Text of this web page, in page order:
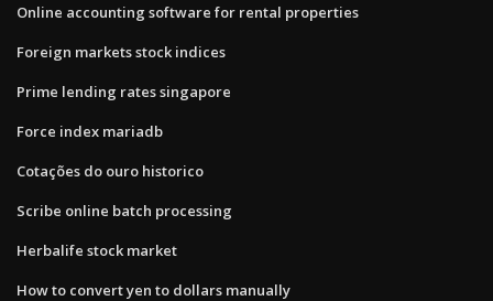
Online accounting software for rental properties
Foreign markets stock indices
Prime lending rates singapore
Force index mariadb
Cotações do ouro historico
Scribe online batch processing
Herbalife stock market
How to convert yen to dollars manually